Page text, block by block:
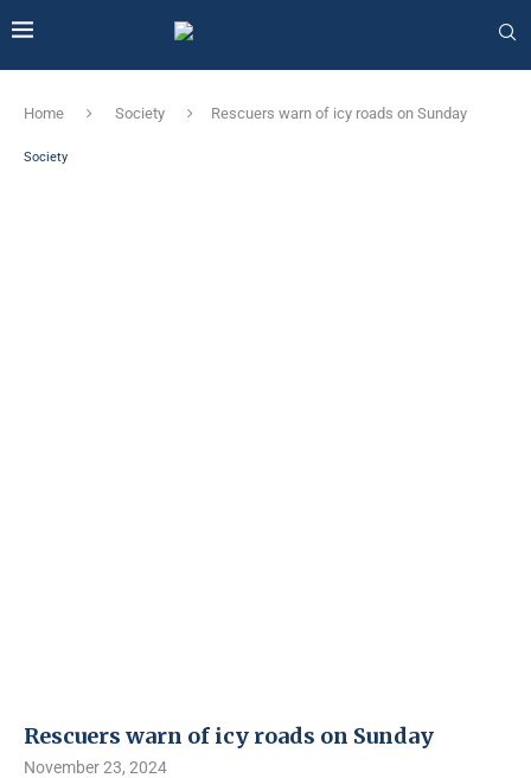
Home Society Rescuers warn of icy roads on Sunday
Society
Rescuers warn of icy roads on Sunday
November 23, 2024